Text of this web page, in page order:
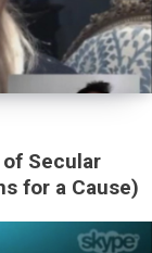
of Secular
for a Cause)